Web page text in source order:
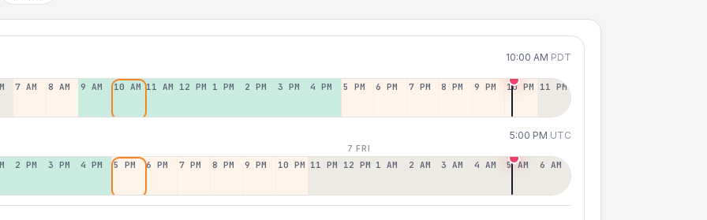
10:00 AM PDT
7 AM 8 AM 9 AM 10 AM 11 AM 12 PM 1 PM 2 PM 3 PM 4 PM 5 PM 6 PM 7 PM 8 PM 9 PM 10 PM 11 PM
5:00 PM UTC
7 FRI
2 PM 3 PM 4 PM 5 PM 6 PM 7 PM 8 PM 9 PM 10 PM 11 PM 12 PM 1 AM 2 AM 3 AM 4 AM 5 AM 6 AM